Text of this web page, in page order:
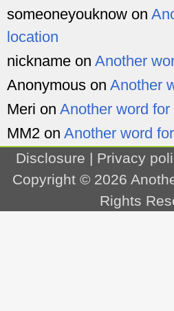
someoneyouknow on
location
nickname on Another
Anonymous on Another
Meri on Another word for
MM2 on Another word
Disclosure | Privacy
Copyright © 2026
Rights